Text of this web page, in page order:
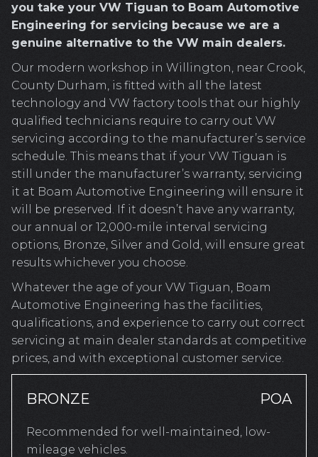
you take your VW Tiguan to Boam Automotive
Engineering for servicing because we are a
genuine alternative to the VW main dealers.
Our modern workshop in Willington, near Crook,
County Durham, is fitted with all the latest
technology and VW factory tools that our highly
qualified technicians require to carry out VW
servicing according to the manufacturer’s service
schedule. This means that if your VW Tiguan is
still under the manufacturer’s warranty, servicing
it at Boam Automotive Engineering will ensure it
will be preserved. If it doesn’t have any warranty,
our annual or 12,000-mile interval servicing
options, Bronze, Silver and Gold, will ensure great
results whichever you choose.
Whatever the age of your VW Tiguan, Boam
Automotive Engineering has the facilities,
qualifications, and experience to carry out correct
servicing at main dealer standards at competitive
prices, and with exceptional customer service.
BRONZE POA
Recommended for well-maintained, low-
mileage vehicles.